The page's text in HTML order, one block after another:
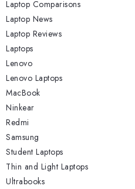
Laptop Comparisons
Laptop News
Laptop Reviews
Laptops
Lenovo
Lenovo Laptops
MacBook
Ninkear
Redmi
Samsung
Student Laptops
Thin and Light Laptops
Ultrabooks